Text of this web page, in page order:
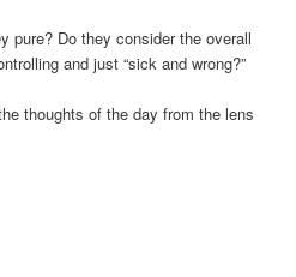
pure? Do they consider the overall
and just “sick and wrong?”
thoughts of the day from the lens